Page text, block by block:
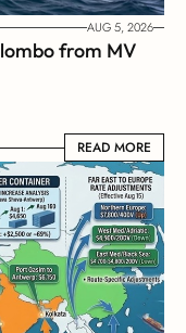
AUG 5, 2026
from MV
READ MORE
READ MORE